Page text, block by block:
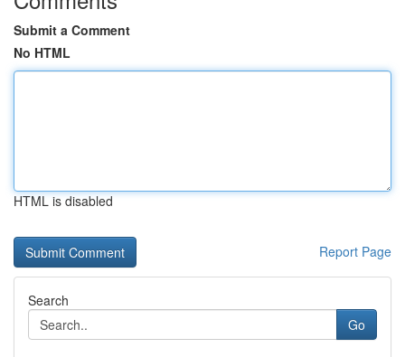
Submit a Comment
No HTML
HTML is disabled
Report Page
Search
Go